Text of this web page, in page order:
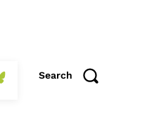
Search